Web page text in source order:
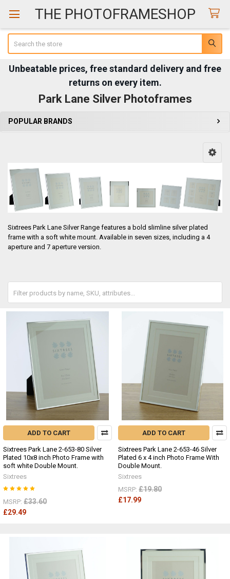
THE PHOTOFRAMESHOP
Unbeatable prices, free standard delivery and free
returns on every item.
Park Lane Silver Photoframes
Sidebar
POPULAR BRANDS
Sixtrees Park Lane Silver Range features a bold slimline silver plated
frame with a soft white mount. Available in seven sizes, including a 4
aperture and 7 aperture version.
ADD TO CART
Sixtrees Park Lane 2-653-80 Silver
Plated 10x8 inch Photo Frame with
soft white Double Mount.
Sixtrees
MSRP: £33.60
£29.49
ADD TO CART
Sixtrees Park Lane 2-653-46 Silver
Plated 6 x 4 inch Photo Frame With
Double Mount.
Sixtrees
MSRP: £19.80
£17.99